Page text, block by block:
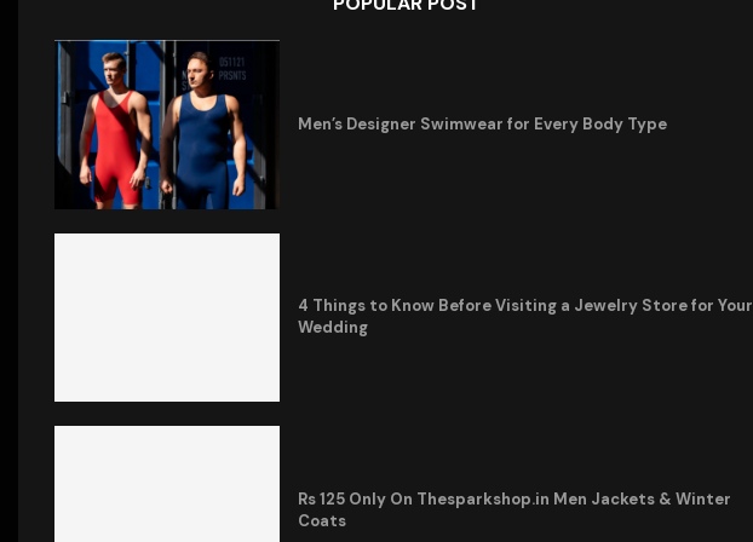
Men’s Designer Swimwear for Every Body Type
4 Things to Know Before Visiting a Jewelry Store for Your
Wedding
Rs 125 Only On Thesparkshop.in Men Jackets & Winter
Coats